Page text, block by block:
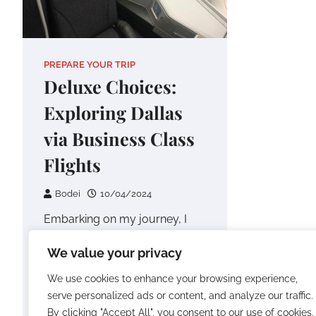
We value your privacy
We use cookies to enhance your browsing experience,
serve personalized ads or content, and analyze our traffic.
By clicking "Accept All", you consent to our use of cookies.
PREPARE YOUR TRIP
Deluxe Choices:
Exploring Dallas
via Business Class
Flights
Bodei 10/04/2024
Embarking on my journey, I
Emirates Flight EK221, an
Airbus A380 service departing
from Dubai International…